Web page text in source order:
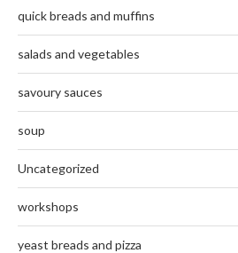
quick breads and muffins
salads and vegetables
savoury sauces
soup
Uncategorized
workshops
yeast breads and pizza